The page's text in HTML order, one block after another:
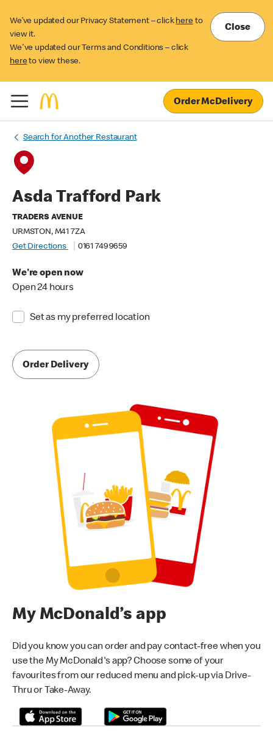
We’ve updated our Privacy Statement – click here to
view it.
We've updated our Terms and Conditions – click
here to view these.
Close
Order McDelivery
Search for Another Restaurant
Asda Trafford Park
TRADERS AVENUE
URMSTON, M41 7ZA
Get Directions
0161 749 9659
We're open now
Open 24 hours
Set as my preferred location
Order Delivery
My McDonald’s app
Did you know you can order and pay contact-free when you
use the My McDonald's app? Choose some of your
favourites from our reduced menu and pick-up via Drive-
Thru or Take-Away.